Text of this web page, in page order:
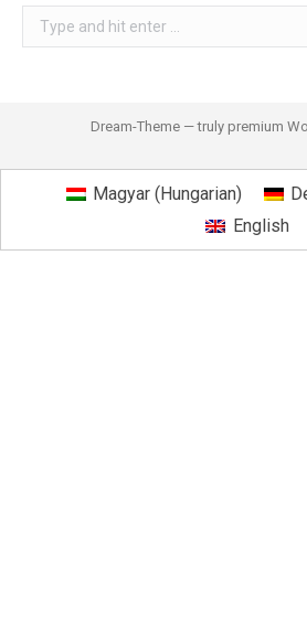
Search:
Dream-Theme — truly premium
Magyar (Hungarian)
English